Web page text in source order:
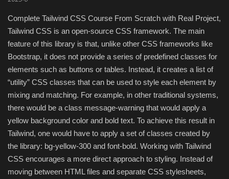
Audio / Video editors
Backup
Compressor
Copy CD DVD Blue-Ray
Data Recovery
Dictionary
Complete Tailwind CSS Course From Scratch with Real Project,
Tailwind CSS is an open-source CSS framework. The main
feature of this library is that, unlike other CSS frameworks like
Bootstrap, it does not provide a series of predefined classes for
elements such as buttons or tables. Instead, it creates a list of
“utility” CSS classes that can be used to style each element by
mixing and matching. For example, in other traditional systems,
there would be a class message-warning that would apply a
yellow background color and bold text. To achieve this result in
Tailwind, one would have to apply a set of classes created by
the library: bg-yellow-300 and font-bold. Working with Tailwind
CSS encourages a more direct approach to styling. Instead of
moving between HTML files and separate CSS stylesheets,